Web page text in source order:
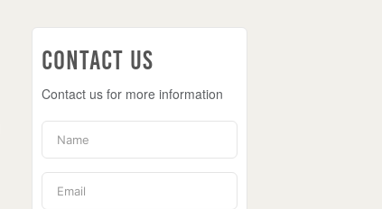
Contact Us
Contact us for more information